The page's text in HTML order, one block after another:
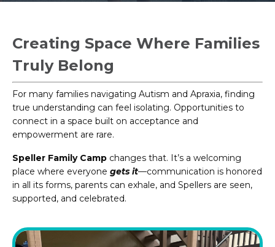
Creating Space Where Families
Truly Belong
For many families navigating Autism and Apraxia, finding
true understanding can feel isolating. Opportunities to
connect in a space built on acceptance and
empowerment are rare.
Speller Family Camp changes that. It’s a welcoming
place where everyone gets it—communication is honored
in all its forms, parents can exhale, and Spellers are seen,
supported, and celebrated.